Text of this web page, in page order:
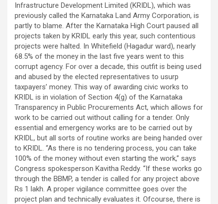
Infrastructure Development Limited (KRIDL), which was
previously called the Karnataka Land Army Corporation, is
partly to blame. After the Karnataka High Court paused all
projects taken by KRIDL early this year, such contentious
projects were halted. In Whitefield (Hagadur ward), nearly
68.5% of the money in the last five years went to this
corrupt agency. For over a decade, this outfit is being used
and abused by the elected representatives to usurp
taxpayers’ money. This way of awarding civic works to
KRIDL is in violation of Section 4(g) of the Karnataka
Transparency in Public Procurements Act, which allows for
work to be carried out without calling for a tender. Only
essential and emergency works are to be carried out by
KRIDL, but all sorts of routine works are being handed over
to KRIDL. “As there is no tendering process, you can take
100% of the money without even starting the work,” says
Congress spokesperson Kavitha Reddy. “If these works go
through the BBMP, a tender is called for any project above
Rs 1 lakh. A proper vigilance committee goes over the
project plan and technically evaluates it. Ofcourse, there is